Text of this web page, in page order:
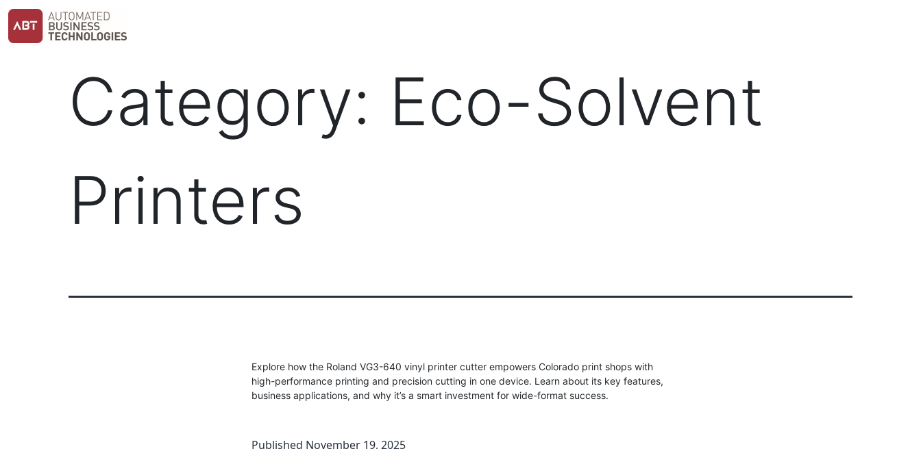
Skip
Category: Eco-Solvent
Printers
Explore how the Roland VG3-640 vinyl printer cutter empowers Colorado print shops with
high-performance printing and precision cutting in one device. Learn about its key features,
business applications, and why it’s a smart investment for wide-format success.
Published November 19, 2025